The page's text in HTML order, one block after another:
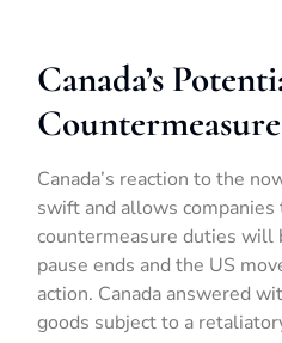
Canada’s
Canada’s reaction to the
swift and allows
countermeasure duties will
pause ends and the US
action. Canada answered
goods subject to a